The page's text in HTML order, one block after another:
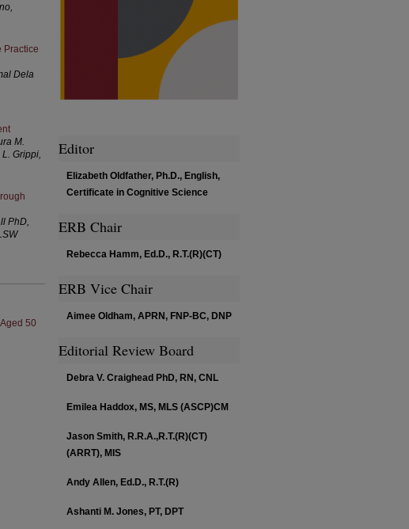
Practice
Dela
M.
Grippi,
PhD,
50
Editor
Elizabeth Oldfather, Ph.D., English,
Certificate in Cognitive Science
ERB Chair
Rebecca Hamm, Ed.D., R.T.(R)(CT)
ERB Vice Chair
Aimee Oldham, APRN, FNP-BC, DNP
Editorial Review Board
Debra V. Craighead PhD, RN, CNL
Emilea Haddox, MS, MLS (ASCP)CM
Jason Smith, R.R.A.,R.T.(R)(CT)
(ARRT), MIS
Andy Allen, Ed.D., R.T.(R)
Ashanti M. Jones, PT, DPT